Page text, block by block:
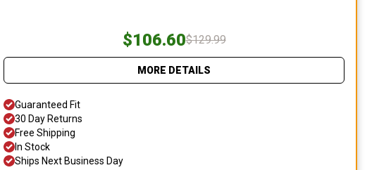
$106.60$129.99
MORE DETAILS
Guaranteed Fit
30 Day Returns
Free Shipping
In Stock
Ships Next Business Day